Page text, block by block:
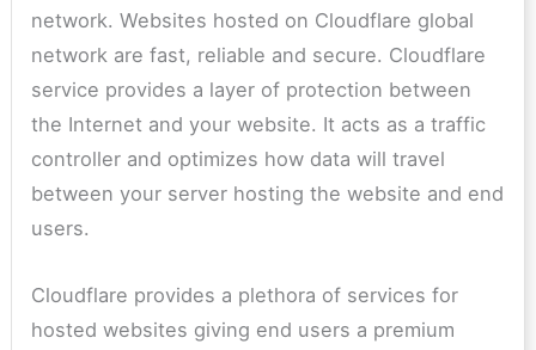
network. Websites hosted on Cloudflare global
network are fast, reliable and secure. Cloudflare
service provides a layer of protection between
the Internet and your website. It acts as a traffic
controller and optimizes how data will travel
between your server hosting the website and end
users.
Cloudflare provides a plethora of services for
hosted websites giving end users a premium